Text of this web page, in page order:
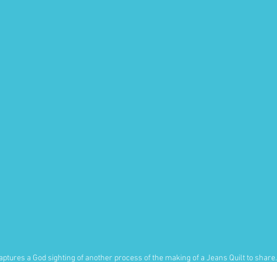
a God sighting of another process of the making of a Jeans Quilt to share.